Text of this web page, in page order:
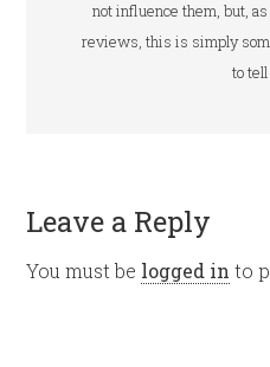
not influence them, but,
reviews, this is simply
to tell
Leave a Reply
You must be logged in to